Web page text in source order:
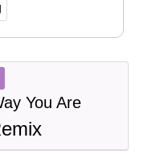
You Are